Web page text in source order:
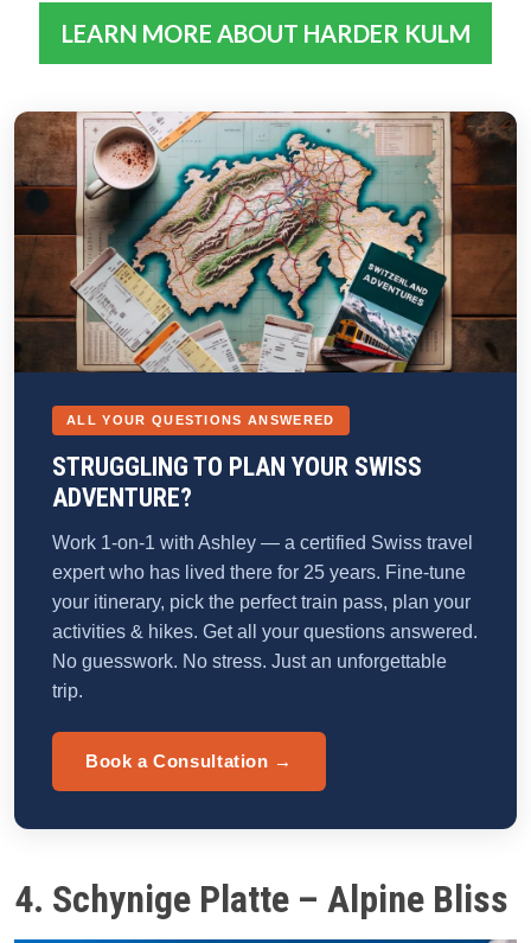
LEARN MORE ABOUT HARDER KULM
ALL YOUR QUESTIONS ANSWERED
STRUGGLING TO PLAN YOUR SWISS
ADVENTURE?
Work 1-on-1 with Ashley — a certified Swiss travel
expert who has lived there for 25 years. Fine-tune
your itinerary, pick the perfect train pass, plan your
activities & hikes. Get all your questions answered.
No guesswork. No stress. Just an unforgettable
trip.
Book a Consultation →
4. Schynige Platte – Alpine Bliss